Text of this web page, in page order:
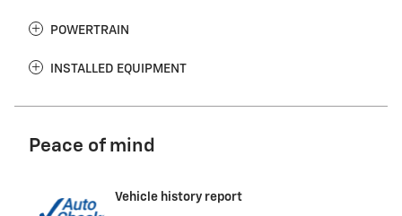
POWERTRAIN
INSTALLED EQUIPMENT
Peace of mind
Vehicle history report